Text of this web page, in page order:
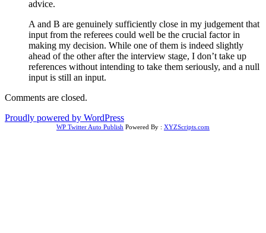
advice.
A and B are genuinely sufficiently close in my judgement that
input from the referees could well be the crucial factor in
making my decision. While one of them is indeed slightly
ahead of the other after the interview stage, I don’t take up
references without intending to take them seriously, and a null
input is still an input.
Comments are closed.
Proudly powered by WordPress
WP Twitter Auto Publish Powered By : XYZScripts.com